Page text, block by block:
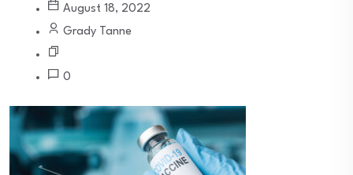
August 18, 2022
Grady Tanne
0